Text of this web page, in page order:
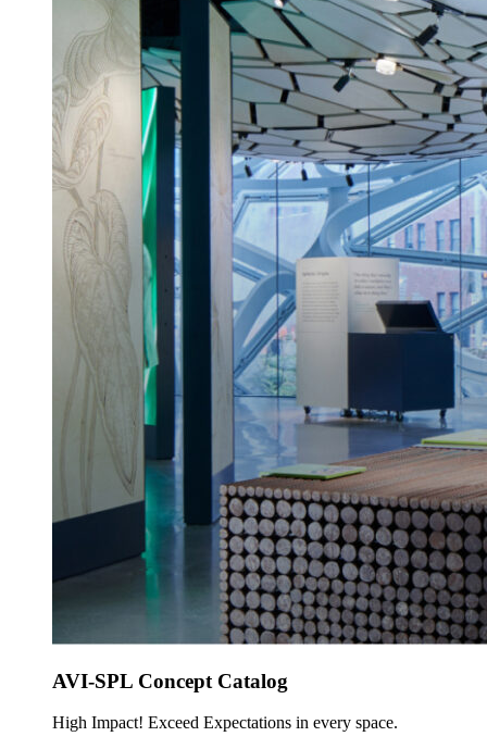
AVI-SPL Concept Catalog
High Impact! Exceed Expectations in every space.